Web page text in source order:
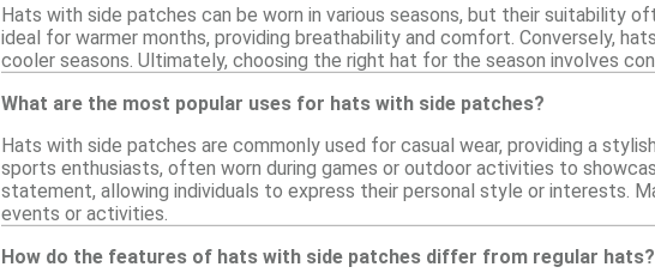
Hats with side patches can be worn in various seasons, but their suitability
ideal for warmer months, providing breathability and comfort. Conversely,
cooler seasons. Ultimately, choosing the right hat for the season involves
What are the most popular uses for hats with side patches?
Hats with side patches are commonly used for casual wear, providing a
sports enthusiasts, often worn during games or outdoor activities to
statement, allowing individuals to express their personal style or interests.
events or activities.
How do the features of hats with side patches differ from regular hats?